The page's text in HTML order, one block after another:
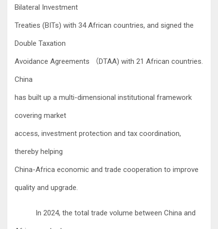
Bilateral Investment
Treaties (BITs) with 34 African countries, and signed the
Double Taxation
Avoidance Agreements （DTAA) with 21 African countries.
China
has built up a multi-dimensional institutional framework
covering market
access, investment protection and tax coordination,
thereby helping
China-Africa economic and trade cooperation to improve
quality and upgrade.
In 2024, the total trade volume between China and